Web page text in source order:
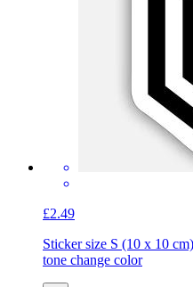
£2.49
Sticker size S (10 x 10 cm)
tone change color